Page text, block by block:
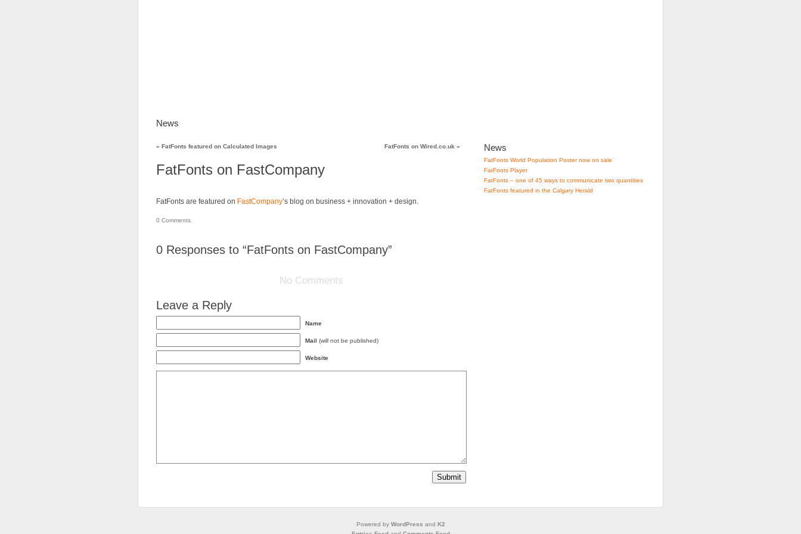
News
« FatFonts featured on Calculated Images FatFonts on Wired.co.uk »
FatFonts on FastCompany
FatFonts are featured on FastCompany’s blog on business + innovation + design.
0 Comments
0 Responses to “FatFonts on FastCompany”
No Comments
Leave a Reply
Name
Mail (will not be published)
Website
News
FatFonts World Population Poster now on sale
FatFonts Player
FatFonts – one of 45 ways to communicate two quantities
FatFonts featured in the Calgary Herald
Powered by WordPress and K2